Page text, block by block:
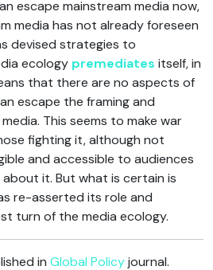
escape mainstream media now,
media has not already foreseen
devised strategies to
ecology premediates itself, in
that there are no aspects of
escape the framing and
This seems to make war
fighting it, although not
and accessible to audiences
it. But what is certain is
re-asserted its role and
turn of the media ecology.
in Global Policyjournal.